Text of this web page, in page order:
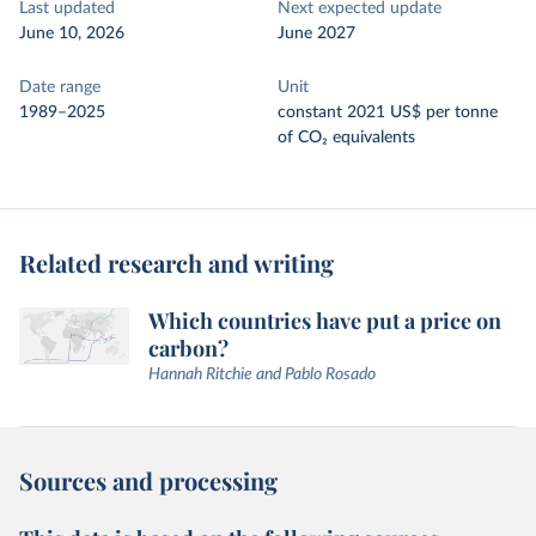
Last updated
June 10, 2026
Next expected update
June 2027
Date range
1989–2025
Unit
constant 2021 US$ per tonne
of CO₂ equivalents
Related research and writing
Which countries have put a price on
carbon?
Hannah Ritchie and Pablo Rosado
Sources and processing